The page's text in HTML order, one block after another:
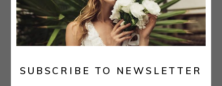
Nisi quis eleifend quam adipiscing vitae
proin. Purus semper eget duis at tellus at
urna. Quis imperdiet massa tincidunt nunc
pulvinar sapien. Quis blandit turpis cursus
faucibus. Urna condimentum mattis
SUBSCRIBE TO NEWSLETTER